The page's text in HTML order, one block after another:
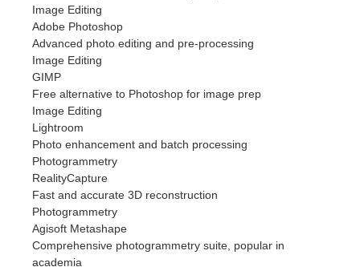
Image Editing
Adobe Photoshop
Advanced photo editing and pre-processing
Image Editing
GIMP
Free alternative to Photoshop for image prep
Image Editing
Lightroom
Photo enhancement and batch processing
Photogrammetry
RealityCapture
Fast and accurate 3D reconstruction
Photogrammetry
Agisoft Metashape
Comprehensive photogrammetry suite, popular in
academia